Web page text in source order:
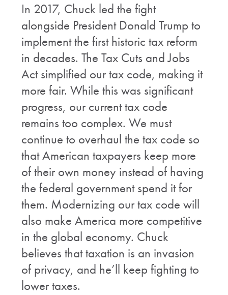
In 2017, Chuck led the fight
alongside President Donald Trump to
implement the first historic tax reform
in decades. The Tax Cuts and Jobs
Act simplified our tax code, making it
more fair. While this was significant
progress, our current tax code
remains too complex. We must
continue to overhaul the tax code so
that American taxpayers keep more
of their own money instead of having
the federal government spend it for
them. Modernizing our tax code will
also make America more competitive
in the global economy. Chuck
believes that taxation is an invasion
of privacy, and he’ll keep fighting to
lower taxes.